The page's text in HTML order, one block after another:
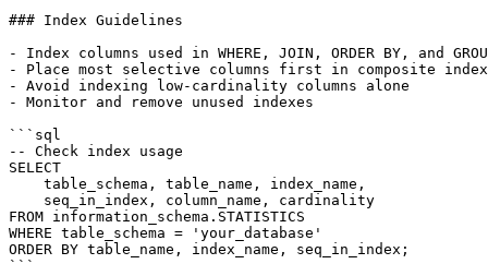
### Index Guidelines
- Index columns used in WHERE, JOIN, ORDER BY, and
- Place most selective columns first in composite
- Avoid indexing low-cardinality columns alone
- Monitor and remove unused indexes
```sql
-- Check index usage
SELECT
    table_schema, table_name, index_name,
    seq_in_index, column_name, cardinality
FROM information_schema.STATISTICS
WHERE table_schema = 'your_database'
ORDER BY table_name, index_name, seq_in_index;
```